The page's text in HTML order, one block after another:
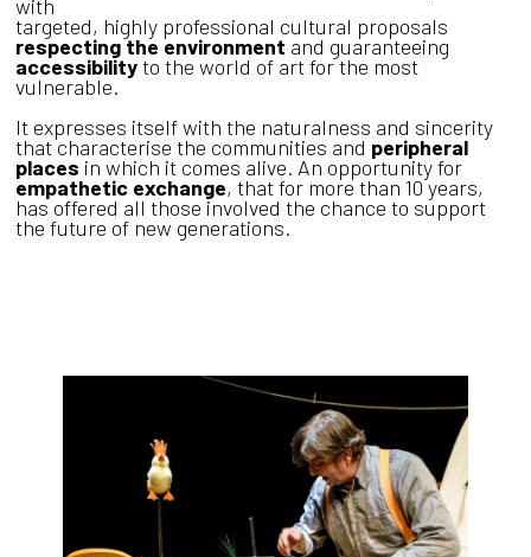
with
targeted, highly professional cultural proposals
respecting the environment and guaranteeing
accessibilityto the world of art for the most
vulnerable.
It expresses itself with the naturalness and sincerity
that characterise the communities and peripheral
places in which it comes alive. An opportunity for
empathetic exchange, that for more than 10 years,
has offered all those involved the chance to support
the future of new generations.